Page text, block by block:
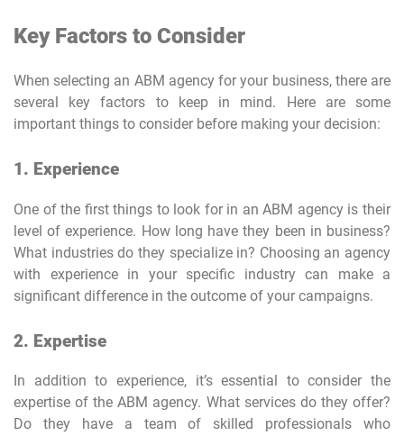
Key Factors to Consider
When selecting an ABM agency for your business, there are
several key factors to keep in mind. Here are some
important things to consider before making your decision:
1. Experience
One of the first things to look for in an ABM agency is their
level of experience. How long have they been in business?
What industries do they specialize in? Choosing an agency
with experience in your specific industry can make a
significant difference in the outcome of your campaigns.
2. Expertise
In addition to experience, it’s essential to consider the
expertise of the ABM agency. What services do they offer?
Do they have a team of skilled professionals who